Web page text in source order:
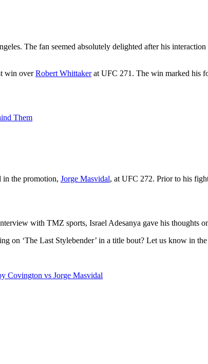
The fan seemed absolutely delighted after his
win overRobert Whittakerat UFC 271. The win marked his
Them
in the promotion, Jorge Masvidal, at UFC 272. Prior to his
with TMZ sports, Israel Adesanya gave his thoughts
on ‘The Last Stylebender’ in a title bout? Let us know in
Covington vs Jorge Masvidal